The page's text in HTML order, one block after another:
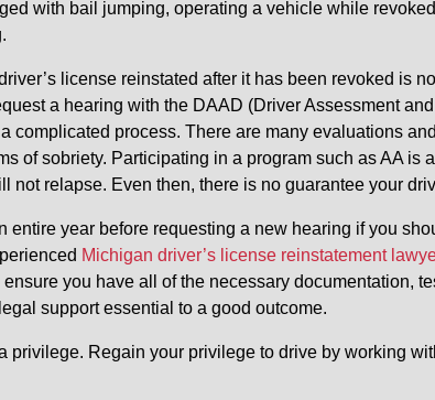
with bail jumping, operating a vehicle while
license reinstated after it has been revoked is
a hearing with the DAAD (Driver Assessment
complicated process. There are many evaluations
of sobriety. Participating in a program such as AA is
not relapse. Even then, there is no guarantee your
entire year before requesting a new hearing if you
Michigan driver’s license reinstatement
you have all of the necessary documentation,
support essential to a good outcome.
privilege. Regain your privilege to drive by working